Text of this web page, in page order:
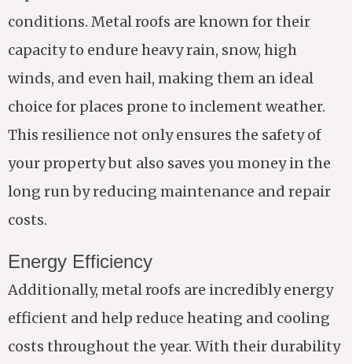
conditions. Metal roofs are known for their
capacity to endure heavy rain, snow, high
winds, and even hail, making them an ideal
choice for places prone to inclement weather.
This resilience not only ensures the safety of
your property but also saves you money in the
long run by reducing maintenance and repair
costs.
Energy Efficiency
Additionally, metal roofs are incredibly energy
efficient and help reduce heating and cooling
costs throughout the year. With their durability